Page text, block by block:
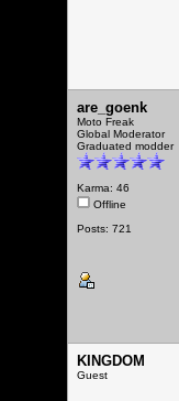
are_goenk
Moto Freak
Global Moderator
Graduated modder
Karma: 46
Offline
Posts: 721
KINGDOM
Guest